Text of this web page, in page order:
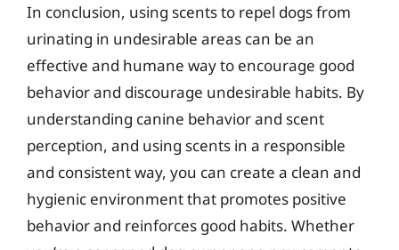
In conclusion, using scents to repel dogs from
urinating in undesirable areas can be an
effective and humane way to encourage good
behavior and discourage undesirable habits. By
understanding canine behavior and scent
perception, and using scents in a responsible
and consistent way, you can create a clean and
hygienic environment that promotes positive
behavior and reinforces good habits. Whether